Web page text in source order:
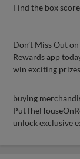
Find the box
Don’t Miss Out
Rewards app
win exciting
buying
unlock exclusive